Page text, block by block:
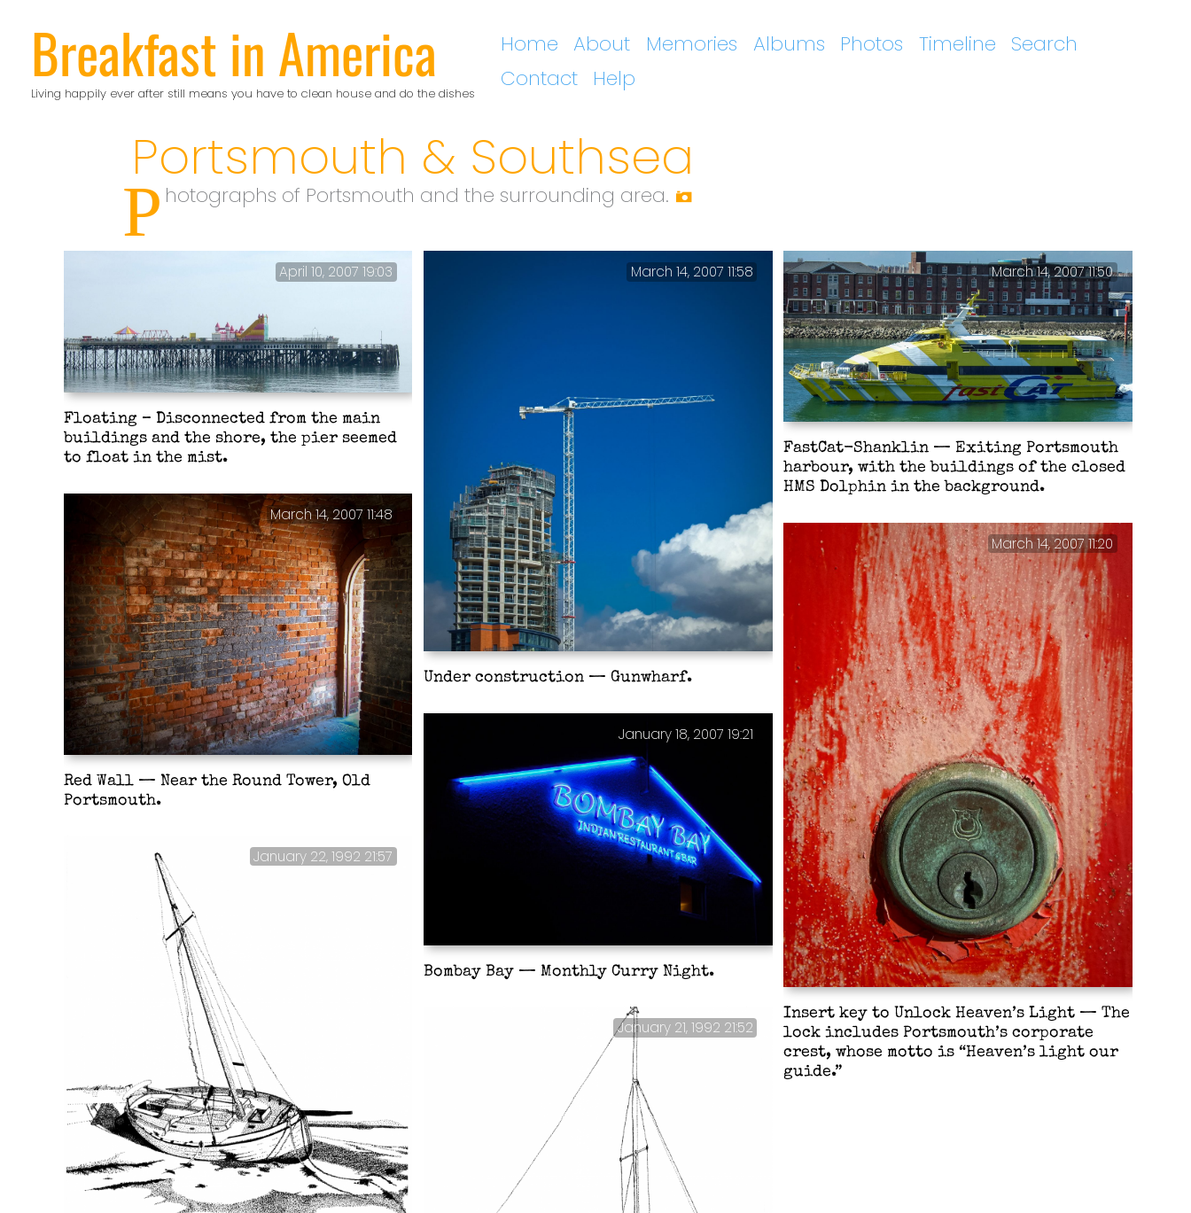
contentBreakfast in America
Living happily ever after still means you have to clean house and do the dishes
Home About Memories Albums Photos Timeline
Search
Contact
Help
Portsmouth & Southsea
P hotographs of Portsmouth and the surrounding area.
Floating – Disconnected from the main
buildings and the shore, the pier seemed
to float in the mist.
April 10, 2007 19:03
Under construction — Gunwharf.
March 14, 2007 11:58
FastCat-Shanklin — Exiting Portsmouth
harbour, with the buildings of the closed
HMS Dolphin in the background.
March 14, 2007 11:50
Red Wall — Near the Round Tower, Old
Portsmouth.
March 14, 2007 11:48
Insert key to Unlock Heaven’s Light — The
lock includes Portsmouth’s corporate
crest, whose motto is “Heaven’s light our
guide.”
March 14, 2007 11:20
Bombay Bay — Monthly Curry Night.
January 18, 2007 19:21
January 22, 1992 21:57
January 21, 1992 21:52